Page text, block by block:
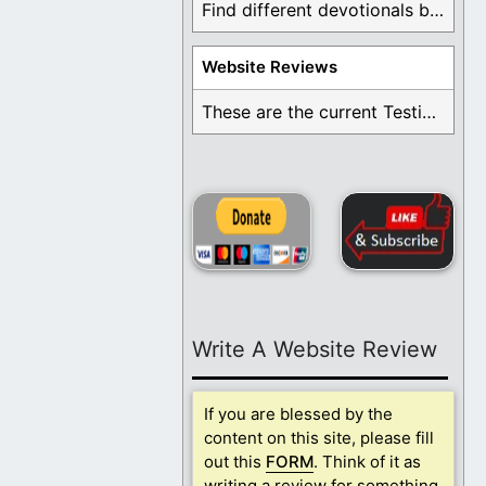
Find different devotionals by specific topics. Many are ...
Website Reviews
These are the current Testimonials for Daily Christian ...
Write A Website Review
If you are blessed by the
content on this site, please fill
out this FORM. Think of it as